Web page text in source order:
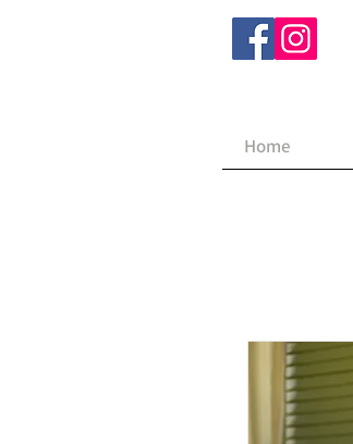
Home